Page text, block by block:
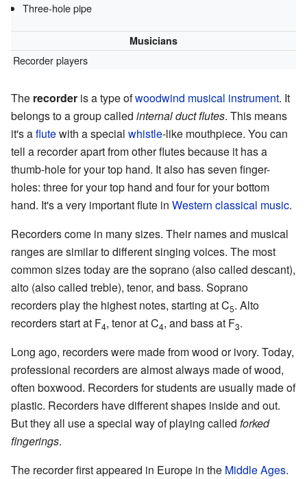
Three-hole pipe
Musicians
Recorder players
The recorder is a type ofwoodwind musical instrument. It
belongs to a group called internal duct flutes. This means
it's aflutewith a special whistle-like mouthpiece. You can
tell a recorder apart from other flutes because it has a
thumb-hole for your top hand. It also has seven finger-
holes: three for your top hand and four for your bottom
hand. It's a very important flute in Western classical music.
Recorders come in many sizes. Their names and musical
ranges are similar to different singing voices. The most
common sizes today are the soprano (also called descant),
alto (also called treble), tenor, and bass. Soprano
recorders play the highest notes, starting at C5. Alto
recorders start at F4, tenor at C4, and bass at F3.
Long ago, recorders were made from wood or ivory. Today,
professional recorders are almost always made of wood,
often boxwood. Recorders for students are usually made of
plastic. Recorders have different shapes inside and out.
But they all use a special way of playing called forked
fingerings.
The recorder first appeared in Europe in the Middle Ages.